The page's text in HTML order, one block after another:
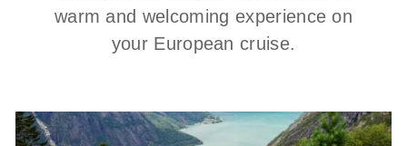
warm and welcoming experience on
your European cruise.